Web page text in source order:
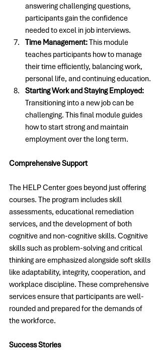
answering challenging questions,
participants gain the confidence
needed to excel in job interviews.
Time Management: This module
teaches participants how to manage
their time efficiently, balancing work,
personal life, and continuing education.
Starting Work and Staying Employed:
Transitioning into a new job can be
challenging. This final module guides
how to start strong and maintain
employment over the long term.
Comprehensive Support
The HELP Center goes beyond just offering
courses. The program includes skill
assessments, educational remediation
services, and the development of both
cognitive and non-cognitive skills. Cognitive
skills such as problem-solving and critical
thinking are emphasized alongside soft skills
like adaptability, integrity, cooperation, and
workplace discipline. These comprehensive
services ensure that participants are well-
rounded and prepared for the demands of
the workforce.
Success Stories